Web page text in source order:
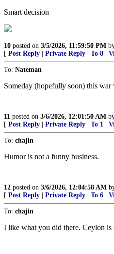
Smart decision
10 posted on 3/5/2026, 11:59:50 PM
[ Post Reply Private Reply To 8
To: Nateman
Someday (hopefully soon) this
11 posted on 3/6/2026, 12:01:50 AM
[ Post Reply Private Reply To 1
To: chajin
Humor is not a funny business.
12 posted on 3/6/2026, 12:04:58 AM
[ Post Reply Private Reply To 6
To: chajin
I like what you did there. Ceylon is